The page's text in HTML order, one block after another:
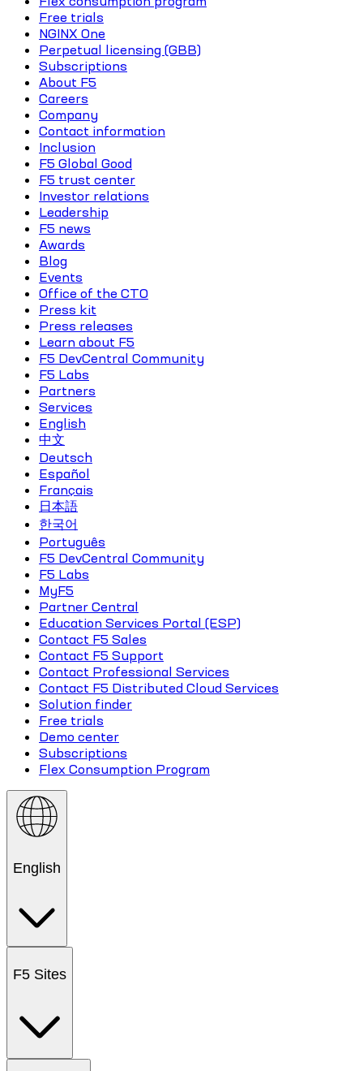
Free trials
NGINX One
Perpetual licensing (GBB)
Subscriptions
About F5
Careers
Company
Contact information
Inclusion
F5 Global Good
F5 trust center
Investor relations
Leadership
F5 news
Awards
Blog
Events
Office of the CTO
Press kit
Press releases
Learn about F5
F5 DevCentral Community
F5 Labs
Partners
Services
English
中文
Deutsch
Español
Français
日本語
한국어
Português
F5 DevCentral Community
F5 Labs
MyF5
Partner Central
Education Services Portal (ESP)
Contact F5 Sales
Contact F5 Support
Contact Professional Services
Contact F5 Distributed Cloud Services
Solution finder
Free trials
Demo center
Subscriptions
Flex Consumption Program
English
F5 Sites